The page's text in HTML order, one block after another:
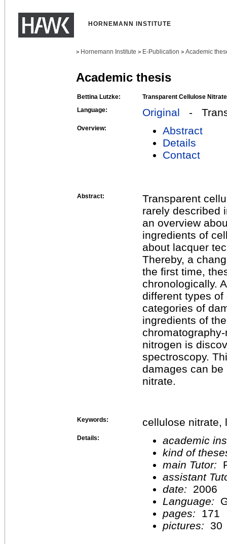
HORNEMANN INSTITUTE
> Hornemann Institute > E-Publication > Academic
Academic thesis
Bettina Lutzke:
Transparent Cellulose
Language:
Original -
Overview:
Abstract
Details
Contact
Abstract:
Transparent
rarely described
an overview
ingredients of
about lacquer
Thereby, a
the first time,
chronologically.
different types
categories of
ingredients of
nitrogen is
spectroscopy.
damages can
nitrate.
Keywords: cellulose nitrate,
Details:
academic
kind of
main Tutor:
assistant
date:
2006
Language:
pages:
171
pictures: 30